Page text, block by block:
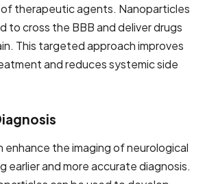
therapeutic agents. Nanoparticles
to cross the BBB and deliver drugs
This targeted approach improves
and reduces systemic side
enhance the imaging of neurological
earlier and more accurate diagnosis.